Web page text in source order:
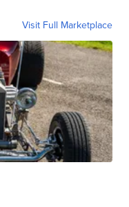
Visit Full Marketplace